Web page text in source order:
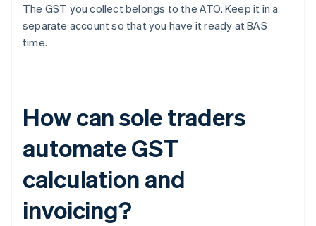
The GST you collect belongs to the ATO. Keep it in a
separate account so that you have it ready at BAS
time.
How can sole traders
automate GST
calculation and
invoicing?